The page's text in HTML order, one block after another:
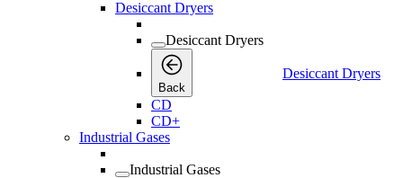
Desiccant Dryers
Desiccant Dryers
Back
Desiccant Dryers
CD
CD+
Industrial Gases
Industrial Gases